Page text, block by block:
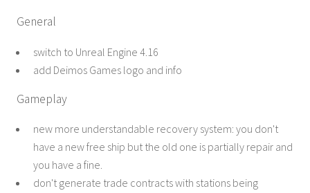
General
switch to Unreal Engine 4.16
add Deimos Games logo and info
Gameplay
new more understandable recovery system: you don't
have a new free ship but the old one is partially repair and
you have a fine.
don't generate trade contracts with stations being